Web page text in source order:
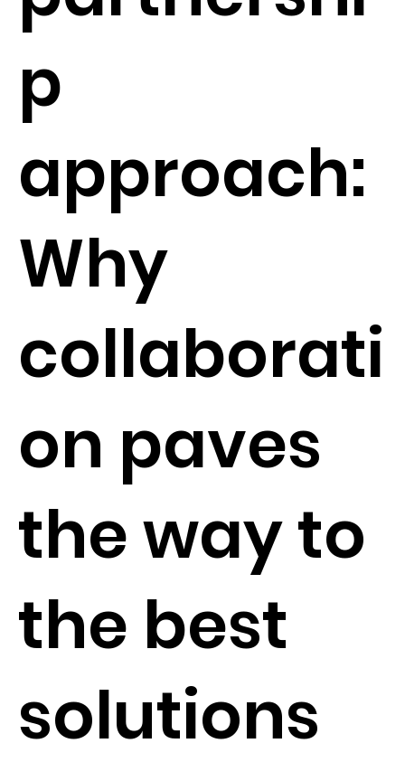
p
approach:
Why
collaborati
on paves
the way to
the best
solutions